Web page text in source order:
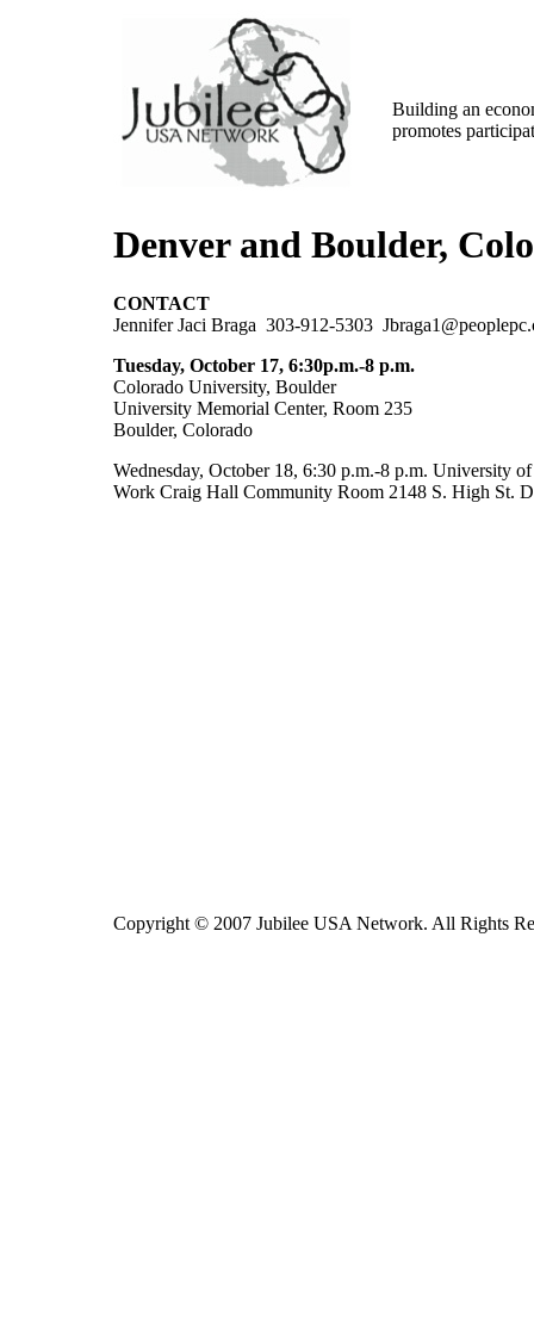
Building an
promotes
Denver and Boulder,
CONTACT
Jennifer Jaci Braga 303-912-5303
Tuesday, October 17, 6:30p.m.-8 p.m.
Colorado University, Boulder
University Memorial Center, Room 235
Boulder, Colorado
Wednesday, October 18, 6:30 p.m.-8 p.m. University
Work Craig Hall Community Room 2148 S. High St.
Copyright © 2007 Jubilee USA Network. All Rights